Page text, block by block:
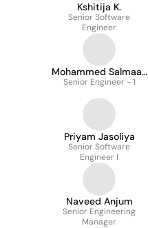
Kshitija K.
Senior Software
Engineer
Mohammed Salmaan
Nawaz
Senior Engineer - 1
Priyam Jasoliya
Senior Software
Engineer I
Naveed Anjum
Senior Engineering
Manager